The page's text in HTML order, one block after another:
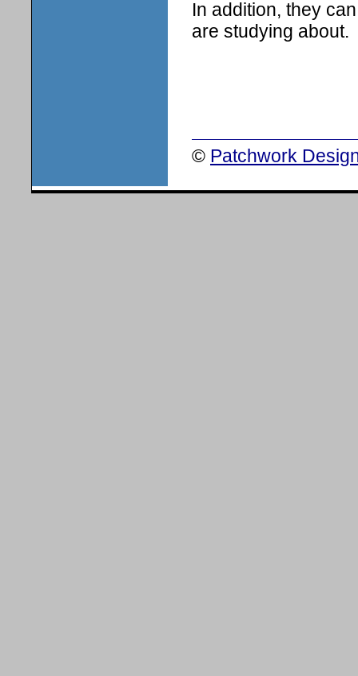
In addition, they
are studying about.
© Patchwork